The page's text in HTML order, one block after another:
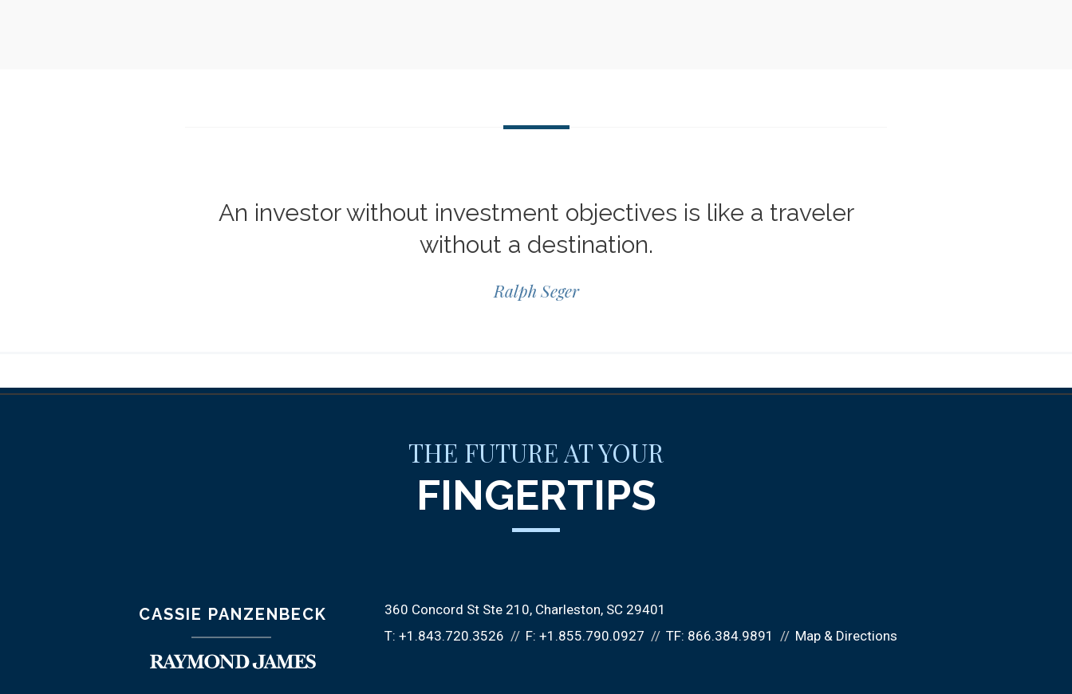
An investor without investment objectives is like a traveler
without a destination.
Ralph Seger
THE FUTURE AT YOUR
FINGERTIPS
CASSIE PANZENBECK 360 Concord St Ste 210 Charleston, SC 29401
T: +1.843.720.3526 F: +1.855.790.0927 TF: 866.384.9891 Map & Directions